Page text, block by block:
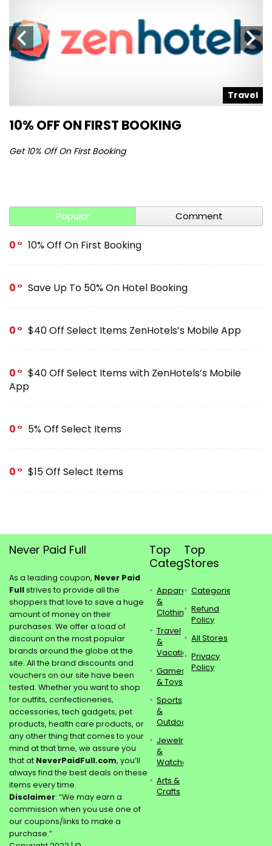
Travel
10% OFF ON FIRST BOOKING
Get 10% Off On First Booking
Popular Comment
0 10% Off On First Booking
0 Save Up To 50% On Hotel Booking
0 $40 Off Select Items ZenHotels’s Mobile App
0
$40 Off Select Items with ZenHotels’s Mobile
App
0 5% Off Select Items
0 $15 Off Select Items
Never Paid Full
As a leading coupon, Never Paid
Fullstrives to provide all the
shoppers that love to save a huge
amount of money on their
purchases. We offer a load of
discount on the most popular
brands around the globe at the
site. All the brand discounts and
vouchers on our site have been
tested. Whether you want to shop
for outfits, confectioneries,
accessories, tech gadgets, pet
products, health care products, or
any other thing that comes to your
mind at that time, we assure you
that at NeverPaidFull.com, you’ll
always find the best deals on these
items every time.
Disclaimer: “We may earn a
commission when you use one of
our coupons/links to make a
purchase.”
Top
Categories
Apparel
&
Clothing
Travel
&
Vacations
Games
& Toys
Sports
&
Outdoors
Jewelry
&
Watches
Arts &
Crafts
Top
Stores
Categories
Refund
Policy
All Stores
Privacy
Policy